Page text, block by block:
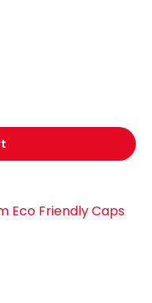
Eco Friendly Caps